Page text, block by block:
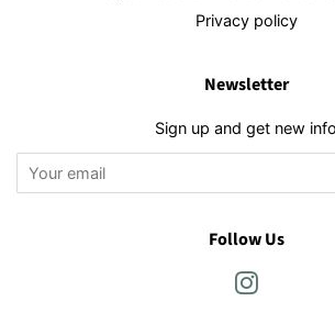
Privacy policy
Newsletter
Sign up and get new info
Follow Us